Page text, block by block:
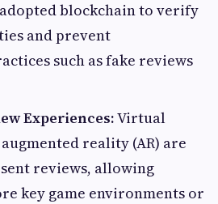
blockchain to verify
and prevent
such as fake reviews
Experiences:Virtual
reality (AR) are
reviews, allowing
key game environments or